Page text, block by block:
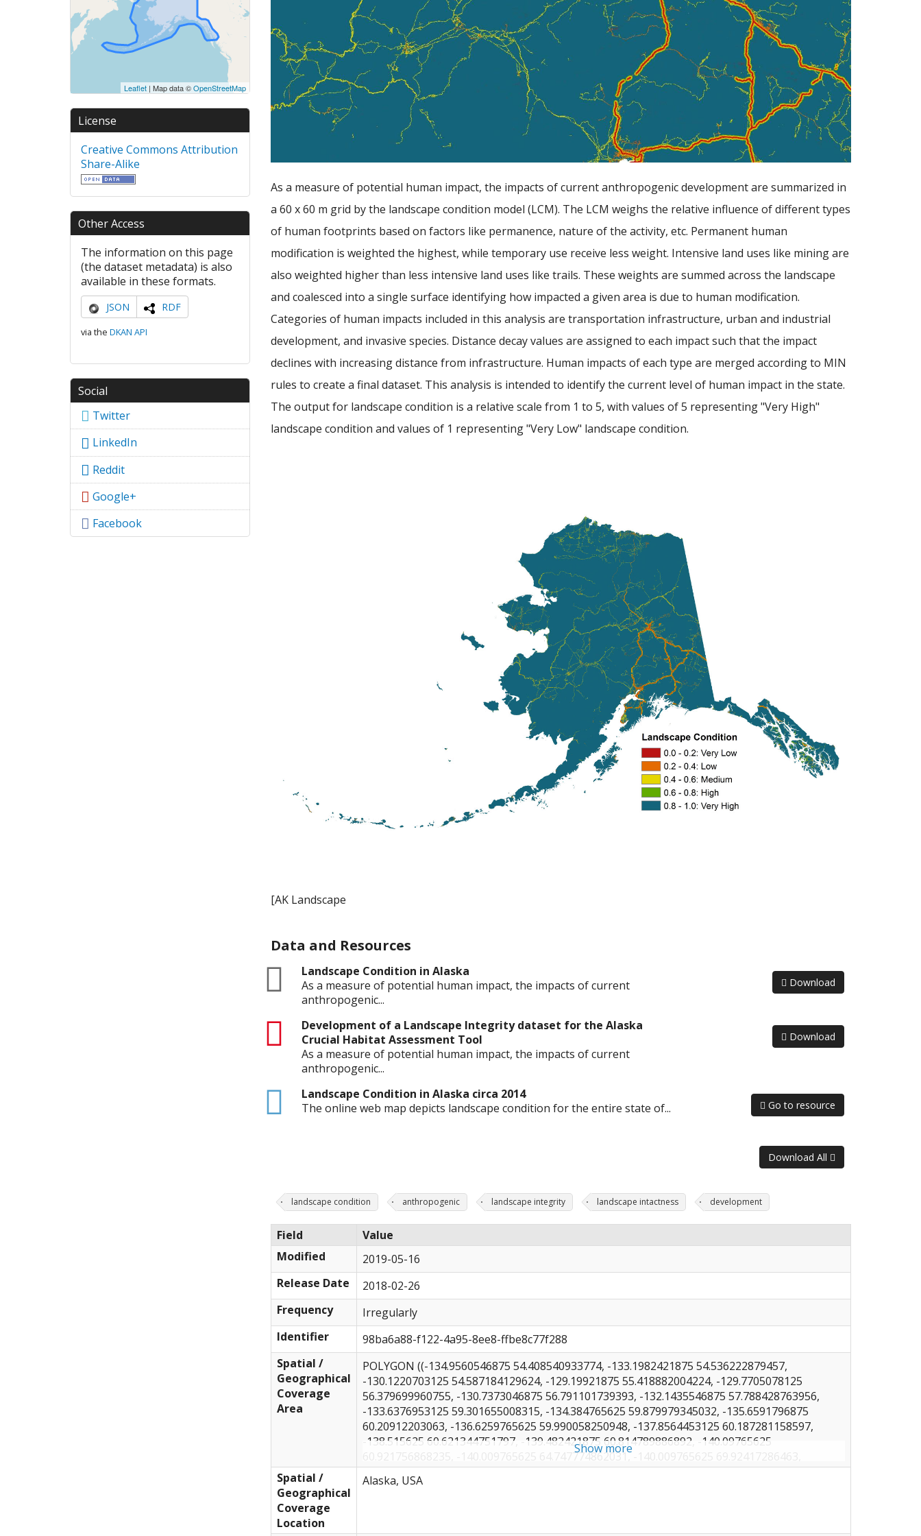
Leaflet| Map data ©OpenStreetMap
License
Creative Commons Attribution
Share-Alike
Other Access
The information on this page
(the dataset metadata) is also
available in these formats.
JSON RDF
via the DKAN API
Social
Twitter
LinkedIn
Reddit
Google+
Facebook
As a measure of potential human impact, the impacts of current anthropogenic development are summarized in
a 60 x 60 m grid by the landscape condition model (LCM). The LCM weighs the relative influence of different types
of human footprints based on factors like permanence, nature of the activity, etc. Permanent human
modification is weighted the highest, while temporary use receive less weight. Intensive land uses like mining are
also weighted higher than less intensive land uses like trails. These weights are summed across the landscape
and coalesced into a single surface identifying how impacted a given area is due to human modification.
Categories of human impacts included in this analysis are transportation infrastructure, urban and industrial
development, and invasive species. Distance decay values are assigned to each impact such that the impact
declines with increasing distance from infrastructure. Human impacts of each type are merged according to MIN
rules to create a final dataset. This analysis is intended to identify the current level of human impact in the state.
The output for landscape condition is a relative scale from 1 to 5, with values of 5 representing "Very High"
landscape condition and values of 1 representing "Very Low" landscape condition.
[AK Landscape
Data and Resources
Landscape Condition in Alaska
zip
As a measure of potential human impact, the impacts of current
anthropogenic...
Download
Development of a Landscape Integrity dataset for the Alaska
Crucial Habitat Assessment Tool
pdf
As a measure of potential human impact, the impacts of current
anthropogenic...
Download
Landscape Condition in Alaska circa 2014
html
The online web map depicts landscape condition for the entire state of...
Go to resource
Download All
landscape condition anthropogenic landscape integrity landscape intactness development
Field
Value
Modified
2019-05-16
Release Date
2018-02-26
Frequency
Irregularly
Identifier
98ba6a88-f122-4a95-8ee8-ffbe8c77f288
Spatial /
Geographical
Coverage
Area
POLYGON ((-134.9560546875 54.408540933774, -133.1982421875 54.536222879457,
-130.1220703125 54.587184129624, -129.19921875 55.418882004224, -129.7705078125
56.379699960755, -130.7373046875 56.791101739393, -132.1435546875 57.788428763956,
-133.6376953125 59.301655008315, -134.384765625 59.879979345032, -135.6591796875
60.20912203063, -136.6259765625 59.990058250948, -137.8564453125 60.187281158597,
-138.515625 60.621344751797, -139.482421875 60.814789886892, -140.09765625
60.921756868235, -140.009765625 64.747774862031, -140.009765625 69.92417286463,
-141.4599609375 70.297915091061, -143.1298828125 70.679515685606, -146.1181640625
70.766562816169, -149.150390625 71.26686194455, -151.5673828125 71.50531567386,
-164.267578125 70.342312766531, -164.7509765625 69.711917319414, -166.2451171875
Show more
Spatial /
Geographical
Coverage
Location
Alaska, USA